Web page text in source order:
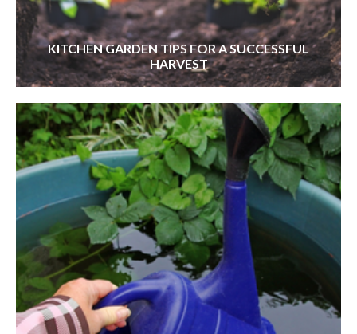
KITCHEN GARDEN TIPS FOR A SUCCESSFUL
HARVEST